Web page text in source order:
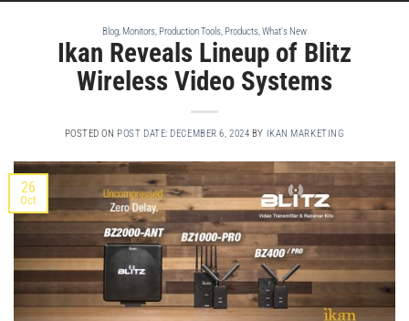
Blog, Monitors, Production Tools, Products,What's New
Ikan Reveals Lineup of Blitz
Wireless Video Systems
POSTED ON POST DATE: DECEMBER 6, 2024 BY IKAN MARKETING
26
Oct